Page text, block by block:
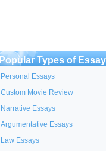
Popular Types of
Personal Essays
Custom Movie Review
Narrative Essays
Argumentative Essays
Law Essays